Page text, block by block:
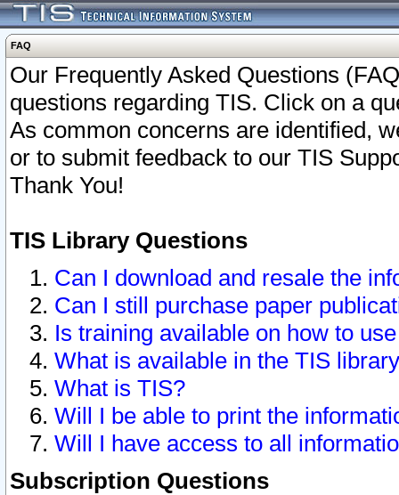
FAQ
Our Frequently Asked Questions
questions regarding TIS. Click on a
As common concerns are identified,
or to submit feedback to our TIS
Thank You!
TIS Library Questions
Can I download and resale the
Can I still purchase paper
Is training available on how to
What is available in the TIS
What is TIS?
Will I be able to print the
Will I have access to all
Subscription Questions